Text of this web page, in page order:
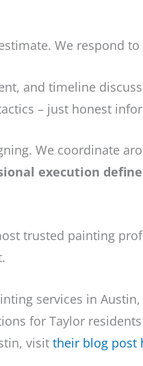
We respond
and timeline
– just honest
We coordinate
execution
trusted painting
services in
for Taylor
visittheir blog post